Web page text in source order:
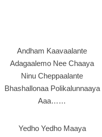
Andham Kaavaalante
Adagaalemo Nee Chaaya
Ninu Cheppaalante
Bhashallonaa Polikalunnaaya
Aaa……
Yedho Yedho Maaya